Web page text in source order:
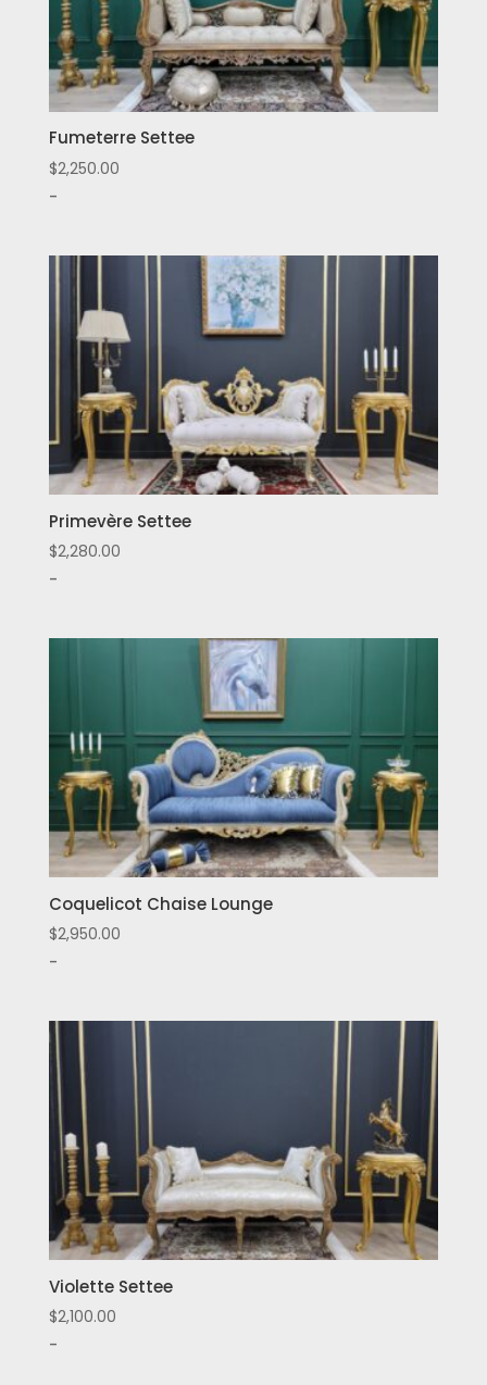
Fumeterre Settee
$2,250.00
-
Primevère Settee
$2,280.00
-
Coquelicot Chaise Lounge
$2,950.00
-
Violette Settee
$2,100.00
-